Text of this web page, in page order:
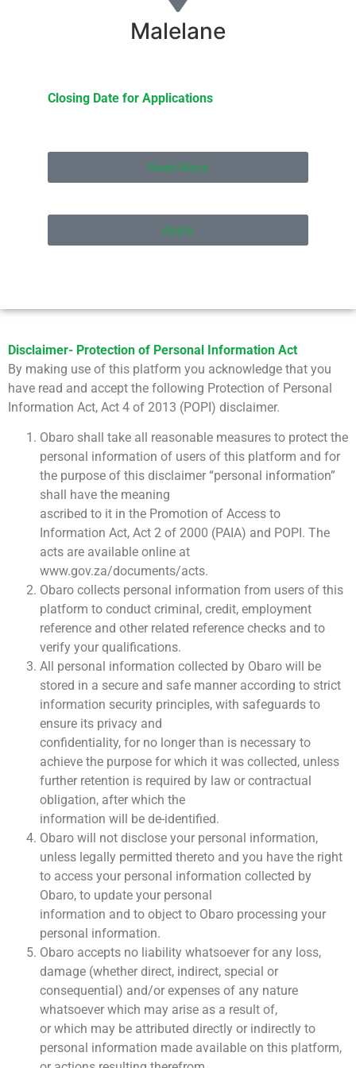
Malelane
Closing Date for Applications
Read More
Apply
Disclaimer- Protection of Personal Information Act
By making use of this platform you acknowledge that you
have read and accept the following Protection of Personal
Information Act, Act 4 of 2013 (POPI) disclaimer.
Obaro shall take all reasonable measures to protect the
personal information of users of this platform and for
the purpose of this disclaimer “personal information”
shall have the meaning
ascribed to it in the Promotion of Access to
Information Act, Act 2 of 2000 (PAIA) and POPI. The
acts are available online at
www.gov.za/documents/acts.
Obaro collects personal information from users of this
platform to conduct criminal, credit, employment
reference and other related reference checks and to
verify your qualifications.
All personal information collected by Obaro will be
stored in a secure and safe manner according to strict
information security principles, with safeguards to
ensure its privacy and
confidentiality, for no longer than is necessary to
achieve the purpose for which it was collected, unless
further retention is required by law or contractual
obligation, after which the
information will be de-identified.
Obaro will not disclose your personal information,
unless legally permitted thereto and you have the right
to access your personal information collected by
Obaro, to update your personal
information and to object to Obaro processing your
personal information.
Obaro accepts no liability whatsoever for any loss,
damage (whether direct, indirect, special or
consequential) and/or expenses of any nature
whatsoever which may arise as a result of,
or which may be attributed directly or indirectly to
personal information made available on this platform,